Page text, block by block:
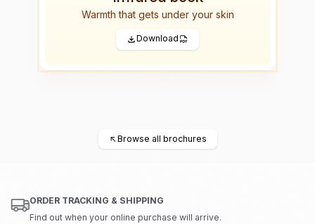
Warmth that gets under your skin
Download
←Browse all brochures
ORDER TRACKING & SHIPPING
Find out when your online purchase will arrive.